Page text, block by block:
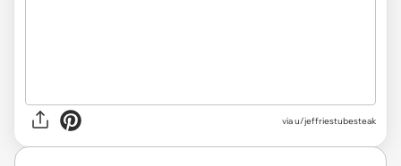
via u/jeffriestubesteak